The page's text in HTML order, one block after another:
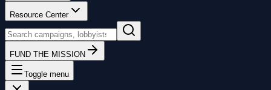
Resource Center
FUND THE MISSION
Toggle menu